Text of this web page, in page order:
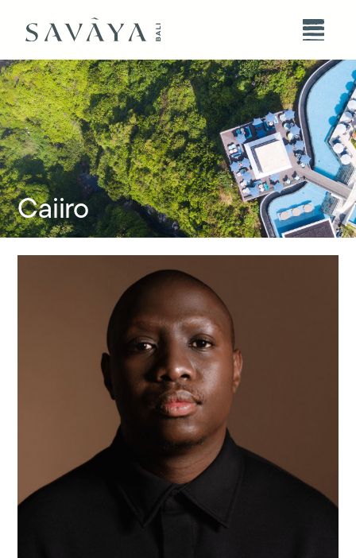
Caiiro